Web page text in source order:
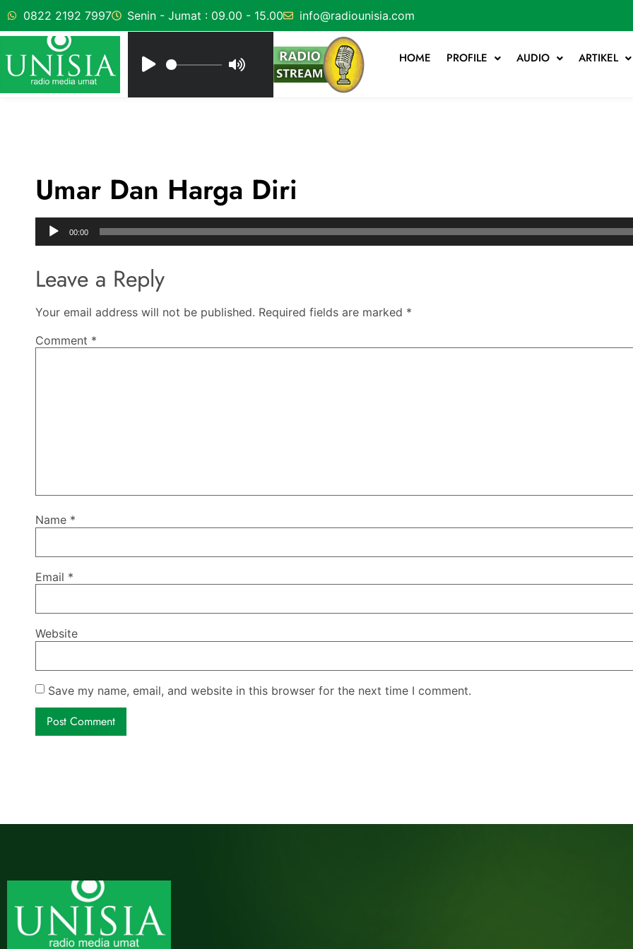
0822 2192 7997 Senin - Jumat : 09.00 - 15.00 info@radiounisia.com
HOME PROFILE AUDIO ARTIKEL
Umar Dan Harga Diri
Audio
Player
00:00
Leave a Reply
Your email address will not be published. Required fields are marked *
Comment *
Name *
Email *
Website
Save my name, email, and website in this browser for the next time I comment.